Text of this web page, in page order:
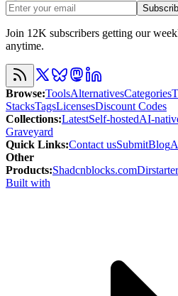
Join 12K subscribers getting our
anytime.
Browse:ToolsAlternativesCategories
StacksTagsLicensesDiscount Codes
Collections:LatestSelf-hostedAI-
Graveyard
Quick Links:Contact usSubmitBlog
Other
Products:Shadcnblocks.comDirstarter
Built with